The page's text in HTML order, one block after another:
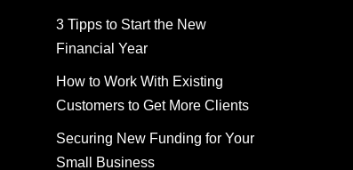
3 Tipps to Start the New
Financial Year
How to Work With Existing
Customers to Get More Clients
Securing New Funding for Your
Small Business